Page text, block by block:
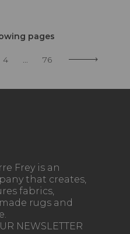
pages
4 ... 76
Frey is an
that creates,
fabrics,
rugs and
NEWSLETTER